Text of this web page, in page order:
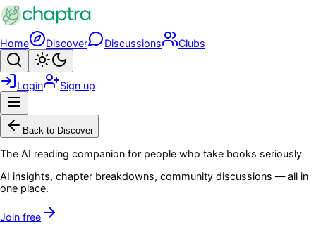
Skip to main content
Home Discover Discussions Clubs
Search
Login Sign up
Back to Discover
The AI reading companion for people who take books seriously
AI insights, chapter breakdowns, community discussions — all in
one place.
Join free